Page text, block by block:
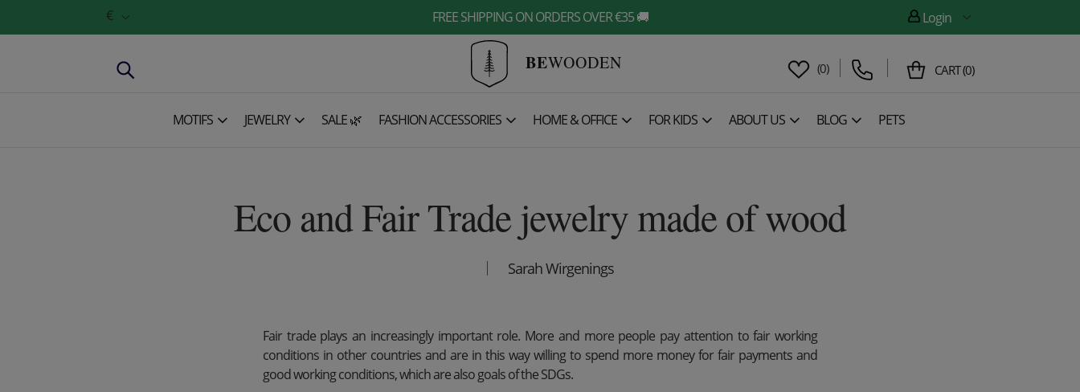
FREE SHIPPING ON ORDERS OVER €35 🚚
€ Login
BEWOODEN (0) CART(0)
MOTIFS JEWELRY SALE 🌿 FASHION ACCESSORIES HOME & OFFICE FOR KIDS ABOUT US BLOG PETS
Eco and Fair Trade jewelry made of wood
Sarah Wirgenings
Fair trade plays an increasingly important role. More and more people pay attention to fair working
conditions in other countries and are in this way willing to spend more money for fair payments and
good working conditions, which are also goals of the SDGs.